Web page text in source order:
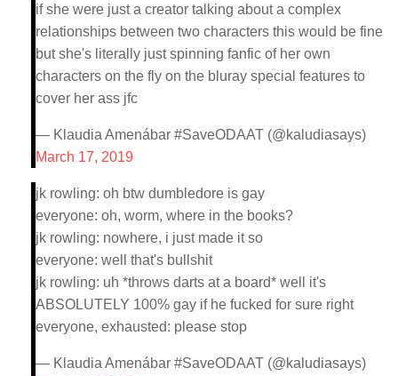
if she were just a creator talking about a complex
relationships between two characters this would be fine
but she's literally just spinning fanfic of her own
characters on the fly on the bluray special features to
cover her ass jfc
— Klaudia Amenábar #SaveODAAT (@kaludiasays)
March 17, 2019
jk rowling: oh btw dumbledore is gay
everyone: oh, worm, where in the books?
jk rowling: nowhere, i just made it so
everyone: well that's bullshit
jk rowling: uh *throws darts at a board* well it's
ABSOLUTELY 100% gay if he fucked for sure right
everyone, exhausted: please stop
— Klaudia Amenábar #SaveODAAT (@kaludiasays)